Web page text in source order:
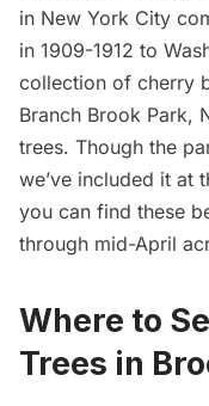
in New York City
in 1909-1912 to
collection of cherry
Branch Brook Park,
trees. Though the
we’ve included it at
you can find these
through mid-April
Where to
Trees in